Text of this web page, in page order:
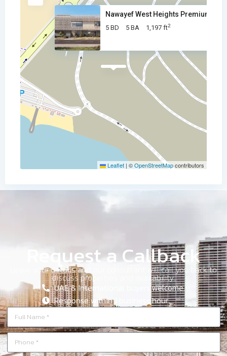
Nawayef West Heights Premium V
5 BD 5 BA 1,197 ft2
Leaflet | ©OpenStreetMapcontributors
Request a Callback
Leave your details and our consultant will call you back to
discuss properties and availability.
UAE & International buyers welcome.
Response within 1 business hour.